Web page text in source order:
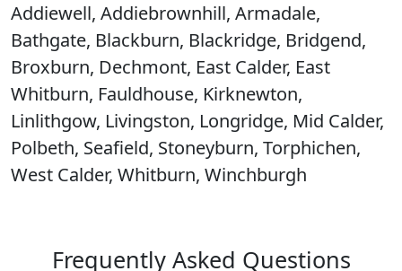
Addiewell, Addiebrownhill, Armadale,
Bathgate, Blackburn, Blackridge, Bridgend,
Broxburn, Dechmont, East Calder, East
Whitburn, Fauldhouse, Kirknewton,
Linlithgow, Livingston, Longridge, Mid Calder,
Polbeth, Seafield, Stoneyburn, Torphichen,
West Calder, Whitburn, Winchburgh
Frequently Asked Questions